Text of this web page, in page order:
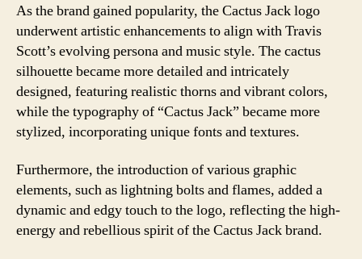
As the brand gained popularity, the Cactus Jack logo
underwent artistic enhancements to align with Travis
Scott’s evolving persona and music style. The cactus
silhouette became more detailed and intricately
designed, featuring realistic thorns and vibrant colors,
while the typography of “Cactus Jack” became more
stylized, incorporating unique fonts and textures.
Furthermore, the introduction of various graphic
elements, such as lightning bolts and flames, added a
dynamic and edgy touch to the logo, reflecting the high-
energy and rebellious spirit of the Cactus Jack brand.